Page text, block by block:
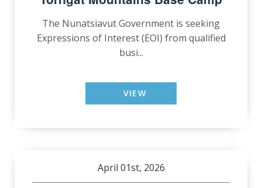
The Nunatsiavut Government is seeking
Expressions of Interest (EOI) from qualified
busi...
VIEW
April 01st, 2026